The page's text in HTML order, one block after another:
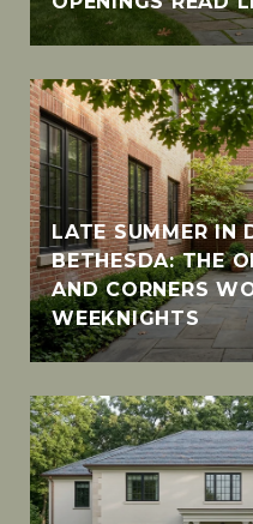
LATE SUMMER IN
BETHESDA: THE
AND CORNERS
WEEKNIGHTS